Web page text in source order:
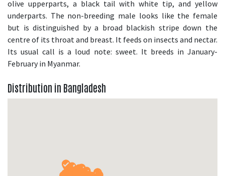
olive upperparts, a black tail with white tip, and yellow
underparts. The non-breeding male looks like the female
but is distinguished by a broad blackish stripe down the
centre of its throat and breast. It feeds on insects and nectar.
Its usual call is a loud note: sweet. It breeds in January-
February in Myanmar.
Distribution in Bangladesh